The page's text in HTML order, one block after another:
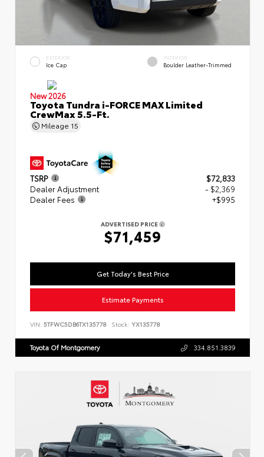
EXTERIOR
Ice Cap
INTERIOR
Boulder Leather-Trimmed
New 2026
Toyota Tundra i-FORCE MAX Limited
CrewMax 5.5-Ft.
Mileage 15
TSRP
$72,833
Dealer Adjustment
- $2,369
Dealer Fees
+$995
ADVERTISED PRICE
$71,459
Get Today's Best Price
Estimate Payments
VIN: 5TFWC5DB6TX135778 Stock: YX135778
Toyota Of Montgomery 334.851.3839